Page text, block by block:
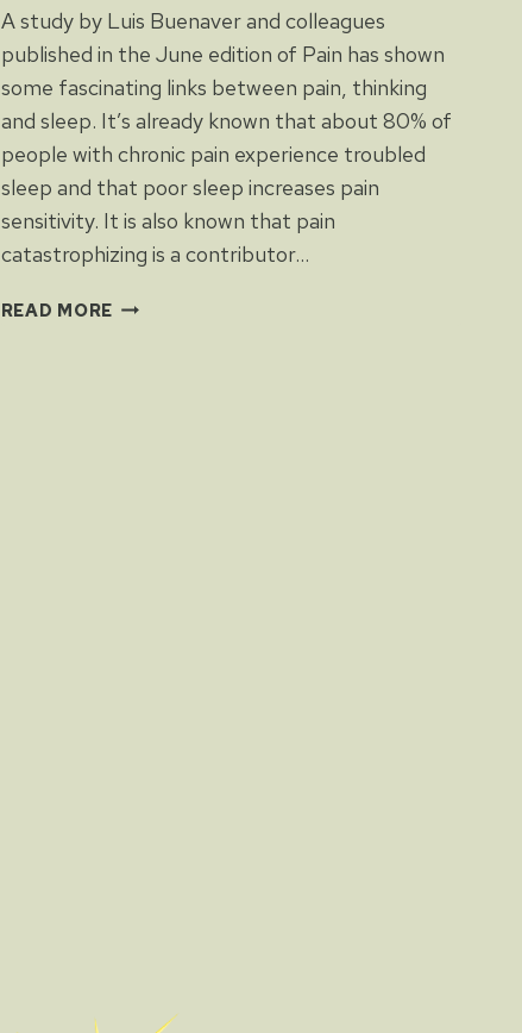
A study by Luis Buenaver and colleagues
published in the June edition of Pain has shown
some fascinating links between pain, thinking
and sleep. It’s already known that about 80% of
people with chronic pain experience troubled
sleep and that poor sleep increases pain
sensitivity. It is also known that pain
catastrophizing is a contributor…
READ MORE PAIN: